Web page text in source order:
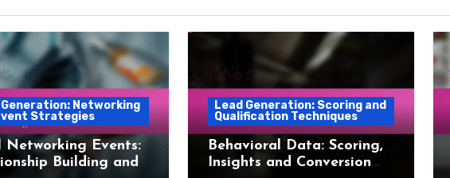
Generation: Networking
Strategies
Networking Events:
Building and
Lead Generation: Scoring and
Qualification Techniques
Behavioral Data: Scoring,
Insights and Conversion